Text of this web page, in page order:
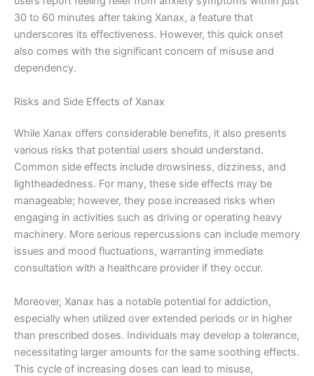
30 to 60 minutes after taking Xanax, a feature that
underscores its effectiveness. However, this quick onset
also comes with the significant concern of misuse and
dependency.
Risks and Side Effects of Xanax
While Xanax offers considerable benefits, it also presents
various risks that potential users should understand.
Common side effects include drowsiness, dizziness, and
lightheadedness. For many, these side effects may be
manageable; however, they pose increased risks when
engaging in activities such as driving or operating heavy
machinery. More serious repercussions can include memory
issues and mood fluctuations, warranting immediate
consultation with a healthcare provider if they occur.
Moreover, Xanax has a notable potential for addiction,
especially when utilized over extended periods or in higher
than prescribed doses. Individuals may develop a tolerance,
necessitating larger amounts for the same soothing effects.
This cycle of increasing doses can lead to misuse,